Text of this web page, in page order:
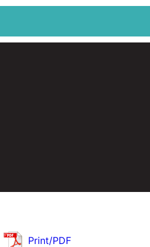
Print/PDF